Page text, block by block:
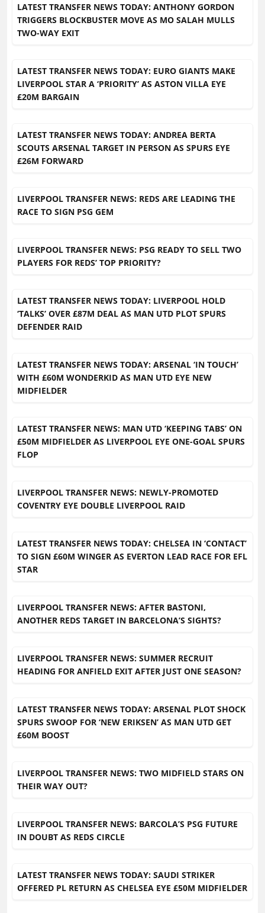
LATEST TRANSFER NEWS TODAY: ANTHONY GORDON
TRIGGERS BLOCKBUSTER MOVE AS MO SALAH MULLS
TWO-WAY EXIT
LATEST TRANSFER NEWS TODAY: EURO GIANTS MAKE
LIVERPOOL STAR A ‘PRIORITY’ AS ASTON VILLA EYE
£20M BARGAIN
LATEST TRANSFER NEWS TODAY: ANDREA BERTA
SCOUTS ARSENAL TARGET IN PERSON AS SPURS EYE
£26M FORWARD
LIVERPOOL TRANSFER NEWS: REDS ARE LEADING THE
RACE TO SIGN PSG GEM
LIVERPOOL TRANSFER NEWS: PSG READY TO SELL TWO
PLAYERS FOR REDS’ TOP PRIORITY?
LATEST TRANSFER NEWS TODAY: LIVERPOOL HOLD
‘TALKS’ OVER £87M DEAL AS MAN UTD PLOT SPURS
DEFENDER RAID
LATEST TRANSFER NEWS TODAY: ARSENAL ‘IN TOUCH’
WITH £60M WONDERKID AS MAN UTD EYE NEW
MIDFIELDER
LATEST TRANSFER NEWS: MAN UTD ‘KEEPING TABS’ ON
£50M MIDFIELDER AS LIVERPOOL EYE ONE-GOAL SPURS
FLOP
LIVERPOOL TRANSFER NEWS: NEWLY-PROMOTED
COVENTRY EYE DOUBLE LIVERPOOL RAID
LATEST TRANSFER NEWS TODAY: CHELSEA IN ‘CONTACT’
TO SIGN £60M WINGER AS EVERTON LEAD RACE FOR EFL
STAR
LIVERPOOL TRANSFER NEWS: AFTER BASTONI,
ANOTHER REDS TARGET IN BARCELONA’S SIGHTS?
LIVERPOOL TRANSFER NEWS: SUMMER RECRUIT
HEADING FOR ANFIELD EXIT AFTER JUST ONE SEASON?
LATEST TRANSFER NEWS TODAY: ARSENAL PLOT SHOCK
SPURS SWOOP FOR ‘NEW ERIKSEN’ AS MAN UTD GET
£60M BOOST
LIVERPOOL TRANSFER NEWS: TWO MIDFIELD STARS ON
THEIR WAY OUT?
LIVERPOOL TRANSFER NEWS: BARCOLA’S PSG FUTURE
IN DOUBT AS REDS CIRCLE
LATEST TRANSFER NEWS TODAY: SAUDI STRIKER
OFFERED PL RETURN AS CHELSEA EYE £50M MIDFIELDER